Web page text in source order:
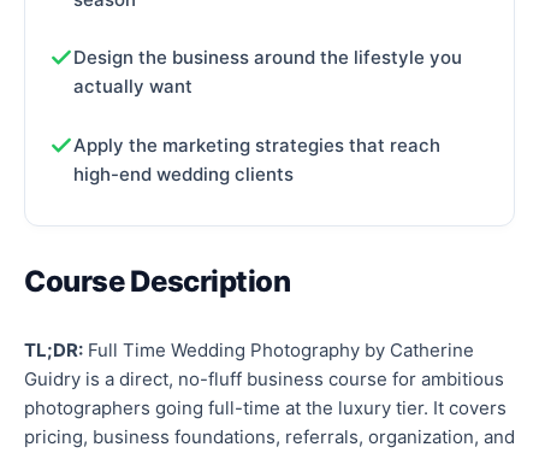
Design the business around the lifestyle you
actually want
Apply the marketing strategies that reach
high-end wedding clients
Course Description
TL;DR: Full Time Wedding Photography by Catherine
Guidry is a direct, no-fluff business course for ambitious
photographers going full-time at the luxury tier. It covers
pricing, business foundations, referrals, organization, and